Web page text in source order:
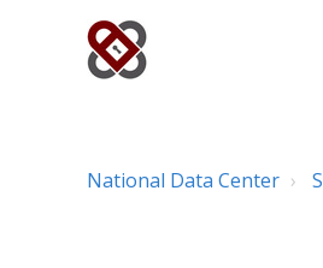
National Data Center